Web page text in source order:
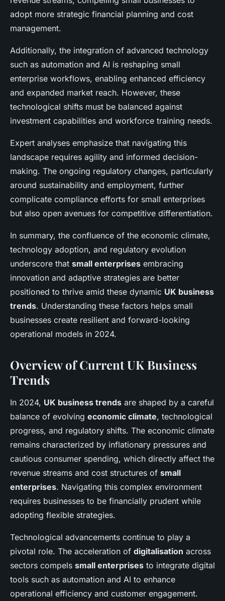
adopt more strategic financial planning and cost
management.
Additionally, the integration of advanced technology
such as automation and AI is reshaping small
enterprise workflows, enabling enhanced efficiency
and expanded market reach. However, these
technological shifts must be balanced against
investment capabilities and workforce training needs.
Expert analyses emphasize that navigating this
landscape requires agility and informed decision-
making. The ongoing regulatory changes, particularly
around sustainability and employment, further
complicate compliance efforts for small enterprises
but also open avenues for competitive differentiation.
In summary, the confluence of the economic climate,
technology adoption, and regulatory evolution
underscore that small enterprises embracing
innovation and adaptive strategies are better
positioned to thrive amid these dynamic UK business
trends. Understanding these factors helps small
businesses create resilient and forward-looking
operational models in 2024.
Overview of Current UK Business
Trends
In 2024, UK business trends are shaped by a careful
balance of evolving economic climate, technological
progress, and regulatory shifts. The economic climate
remains characterized by inflationary pressures and
cautious consumer spending, which directly affect the
revenue streams and cost structures of small
enterprises. Navigating this complex environment
requires businesses to be financially prudent while
adopting flexible strategies.
Technological advancements continue to play a
pivotal role. The acceleration of digitalisation across
sectors compels small enterprises to integrate digital
tools such as automation and AI to enhance
operational efficiency and customer engagement.